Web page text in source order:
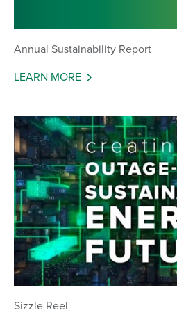
Annual Sustainability Report
LEARN MORE
Sizzle Reel